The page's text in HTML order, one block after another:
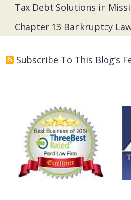
Tax Debt Solutions in
Chapter 13 Bankruptcy
Subscribe To This Blog’s